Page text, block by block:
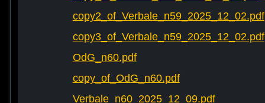
copy2_of_Verbale_n59_2025_12_02.pdf
copy3_of_Verbale_n59_2025_12_02.pdf
OdG_n60.pdf
copy_of_OdG_n60.pdf
Verbale_n60_2025_12_09.pdf